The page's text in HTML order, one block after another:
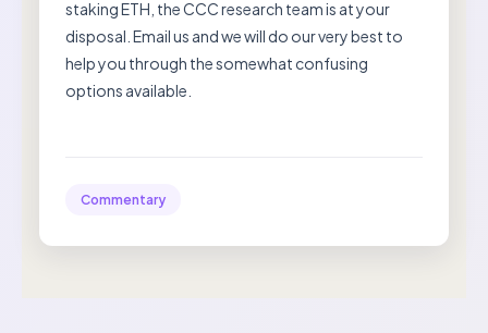
staking ETH, the CCC research team is at your
disposal. Email us and we will do our very best to
help you through the somewhat confusing
options available.
Commentary